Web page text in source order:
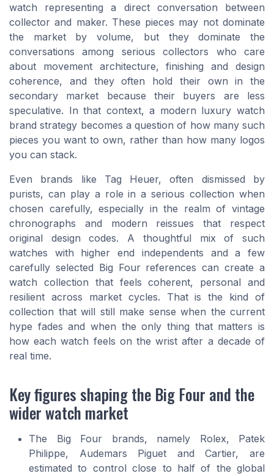
watch representing a direct conversation between
collector and maker. These pieces may not dominate
the market by volume, but they dominate the
conversations among serious collectors who care
about movement architecture, finishing and design
coherence, and they often hold their own in the
secondary market because their buyers are less
speculative. In that context, a modern luxury watch
brand strategy becomes a question of how many such
pieces you want to own, rather than how many logos
you can stack.
Even brands like Tag Heuer, often dismissed by
purists, can play a role in a serious collection when
chosen carefully, especially in the realm of vintage
chronographs and modern reissues that respect
original design codes. A thoughtful mix of such
watches with higher end independents and a few
carefully selected Big Four references can create a
watch collection that feels coherent, personal and
resilient across market cycles. That is the kind of
collection that will still make sense when the current
hype fades and when the only thing that matters is
how each watch feels on the wrist after a decade of
real time.
Key figures shaping the Big Four and the
wider watch market
The Big Four brands, namely Rolex, Patek
Philippe, Audemars Piguet and Cartier, are
estimated to control close to half of the global